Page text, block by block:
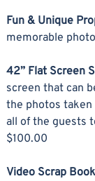
Fun & Unique
memorable
42” Flat Screen
screen that can
the photos
all of the guests
$100.00
Video Scrap Book